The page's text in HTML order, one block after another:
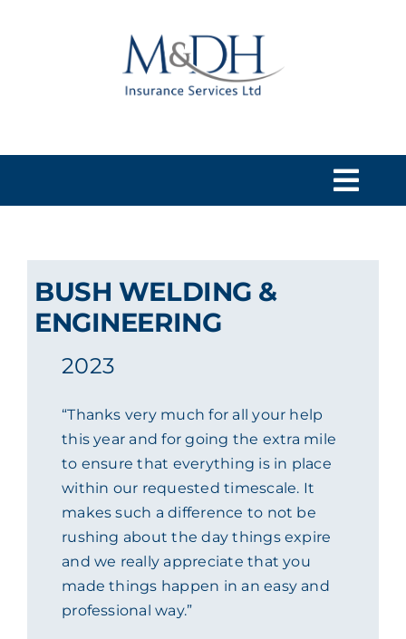
SERVICES
ACADEMY
MEET THE TEAM
CLAIMS & 24/7 HELPLINE
CAREERS
BUSH WELDING &
ENGINEERING
2023
“Thanks very much for all your help
this year and for going the extra mile
to ensure that everything is in place
within our requested timescale. It
makes such a difference to not be
rushing about the day things expire
and we really appreciate that you
made things happen in an easy and
professional way.”